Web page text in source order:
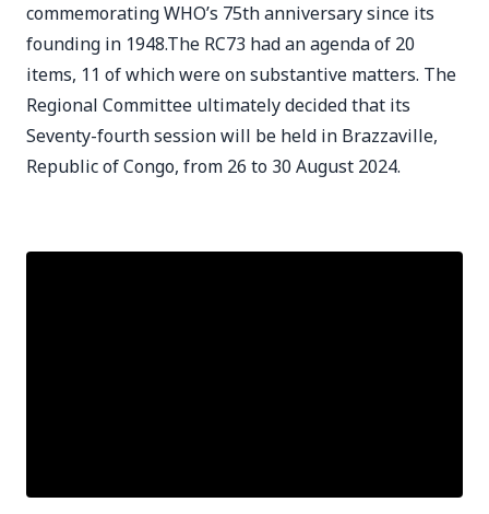
commemorating WHO’s 75th anniversary since its
founding in 1948.The RC73 had an agenda of 20
items, 11 of which were on substantive matters. The
Regional Committee ultimately decided that its
Seventy-fourth session will be held in Brazzaville,
Republic of Congo, from 26 to 30 August 2024.